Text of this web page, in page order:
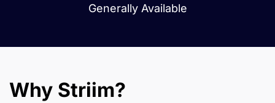
Generally Available
Why Striim?